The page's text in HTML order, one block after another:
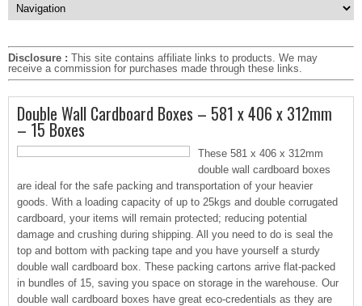
Disclosure : This site contains affiliate links to products. We may
receive a commission for purchases made through these links.
Double Wall Cardboard Boxes – 581 x 406 x 312mm
– 15 Boxes
These 581 x 406 x 312mm
double wall cardboard boxes
are ideal for the safe packing and transportation of your heavier
goods. With a loading capacity of up to 25kgs and double corrugated
cardboard, your items will remain protected; reducing potential
damage and crushing during shipping. All you need to do is seal the
top and bottom with packing tape and you have yourself a sturdy
double wall cardboard box. These packing cartons arrive flat-packed
in bundles of 15, saving you space on storage in the warehouse. Our
double wall cardboard boxes have great eco-credentials as they are